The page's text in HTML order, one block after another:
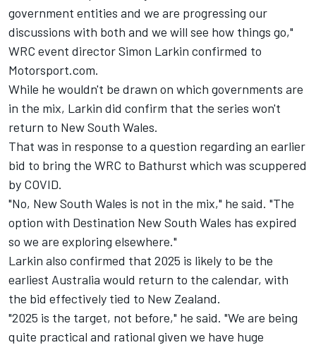
government entities and we are progressing our
discussions with both and we will see how things go,"
WRC event director Simon Larkin confirmed to
Motorsport.com.
While he wouldn't be drawn on which governments are
in the mix, Larkin did confirm that the series won't
return to New South Wales.
That was in response to a question regarding an earlier
bid to bring the WRC to Bathurst which was scuppered
by COVID.
"No, New South Wales is not in the mix," he said. "The
option with Destination New South Wales has expired
so we are exploring elsewhere."
Larkin also confirmed that 2025 is likely to be the
earliest Australia would return to the calendar, with
the bid effectively tied to New Zealand.
"2025 is the target, not before," he said. "We are being
quite practical and rational given we have huge